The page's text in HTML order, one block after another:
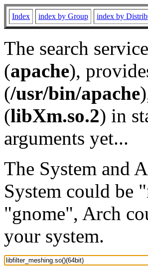
Index index by Group index by
The search
(apache),
(/usr/bin/apache
(libXm.so.2) in
arguments yet...
The System and
System could be
"gnome", Arch
your system.